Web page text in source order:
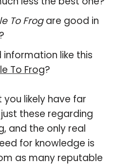
To Frogare good in
like this
To Frog?
you likely have far
these regarding
and the only real
for knowledge is
as many reputable